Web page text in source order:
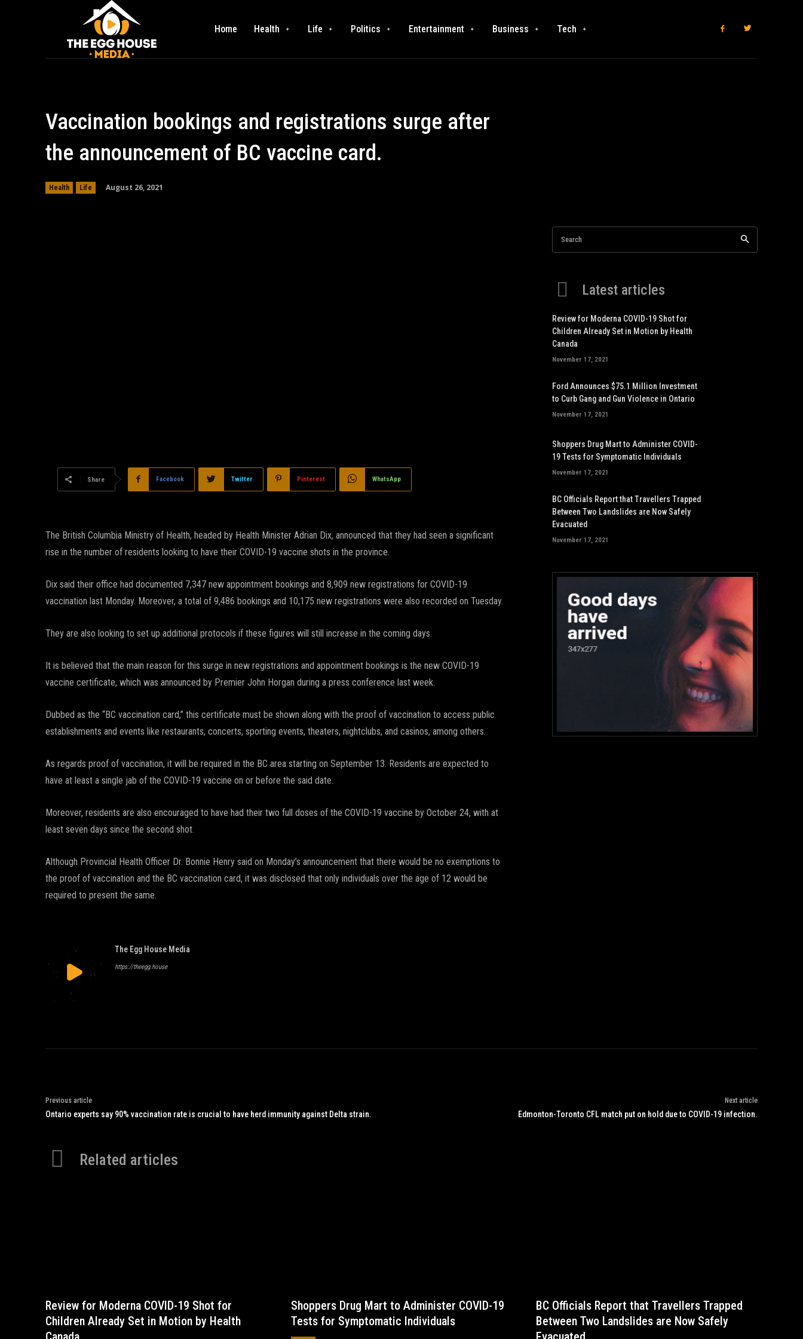
Home Health Life Politics Entertainment Business Tech
Vaccination bookings and registrations surge after
the announcement of BC vaccine card.
Health Life August 26, 2021
Share Facebook Twitter Pinterest WhatsApp
The British Columbia Ministry of Health, headed by Health Minister Adrian Dix, announced that they had seen a significant
rise in the number of residents looking to have their COVID-19 vaccine shots in the province.
Dix said their office had documented 7,347 new appointment bookings and 8,909 new registrations for COVID-19
vaccination last Monday. Moreover, a total of 9,486 bookings and 10,175 new registrations were also recorded on Tuesday.
They are also looking to set up additional protocols if these figures will still increase in the coming days.
It is believed that the main reason for this surge in new registrations and appointment bookings is the new COVID-19
vaccine certificate, which was announced by Premier John Horgan during a press conference last week.
Dubbed as the “BC vaccination card,” this certificate must be shown along with the proof of vaccination to access public
establishments and events like restaurants, concerts, sporting events, theaters, nightclubs, and casinos, among others.
As regards proof of vaccination, it will be required in the BC area starting on September 13. Residents are expected to
have at least a single jab of the COVID-19 vaccine on or before the said date.
Moreover, residents are also encouraged to have had their two full doses of the COVID-19 vaccine by October 24, with at
least seven days since the second shot.
Although Provincial Health Officer Dr. Bonnie Henry said on Monday’s announcement that there would be no exemptions to
the proof of vaccination and the BC vaccination card, it was disclosed that only individuals over the age of 12 would be
required to present the same.
The Egg House Media
https://theegg.house
Search
Latest articles
Review for Moderna COVID-19 Shot for
Children Already Set in Motion by Health
Canada
November 17, 2021
Ford Announces $75.1 Million Investment
to Curb Gang and Gun Violence in Ontario
November 17, 2021
Shoppers Drug Mart to Administer COVID-
19 Tests for Symptomatic Individuals
November 17, 2021
BC Officials Report that Travellers Trapped
Between Two Landslides are Now Safely
Evacuated
November 17, 2021
Previous article
Ontario experts say 90% vaccination rate is crucial to have herd immunity against Delta strain.
Next article
Edmonton-Toronto CFL match put on hold due to COVID-19 infection.
Related articles
Review for Moderna COVID-19 Shot for
Children Already Set in Motion by Health
Shoppers Drug Mart to Administer COVID-19
Tests for Symptomatic Individuals
BC Officials Report that Travellers Trapped
Between Two Landslides are Now Safely